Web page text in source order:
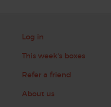
Log in
This week's boxes
Refer a friend
About us